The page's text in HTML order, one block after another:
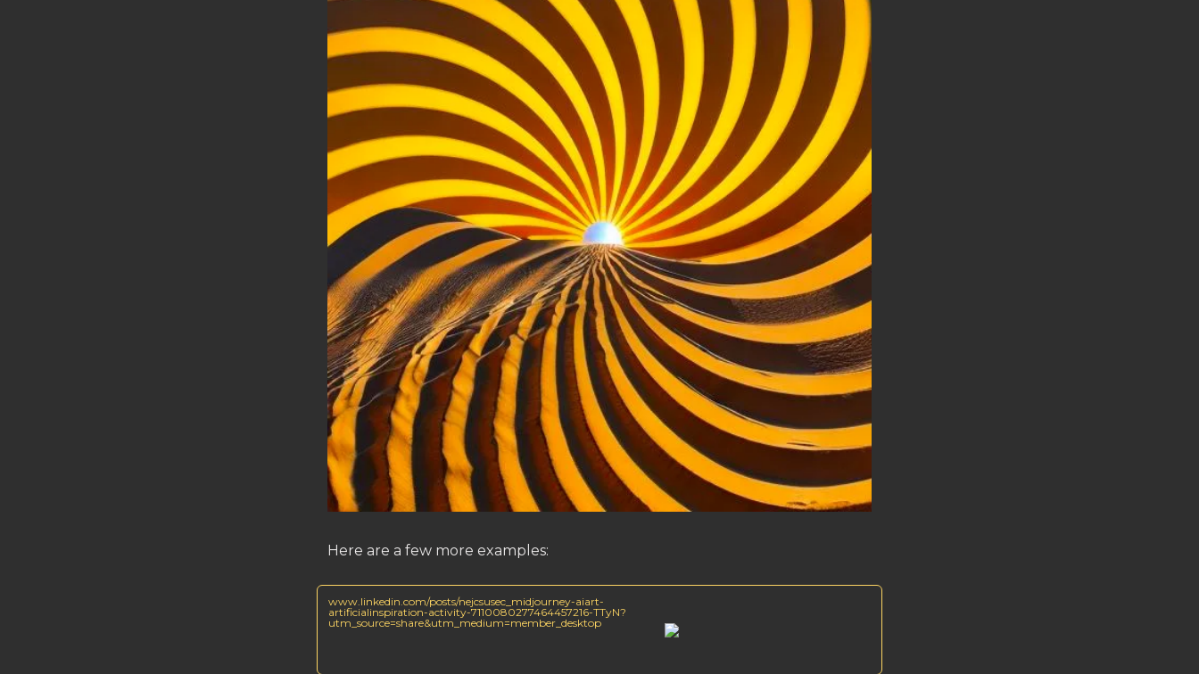
Here are a few more examples:
www.linkedin.com/posts/nejcsusec_midjourney-aiart-
artificialinspiration-activity-7110080277464457216-TTyN?
utm_source=share&utm_medium=member_desktop